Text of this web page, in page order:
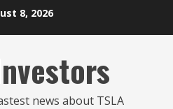
8, 2026
news about TSLA